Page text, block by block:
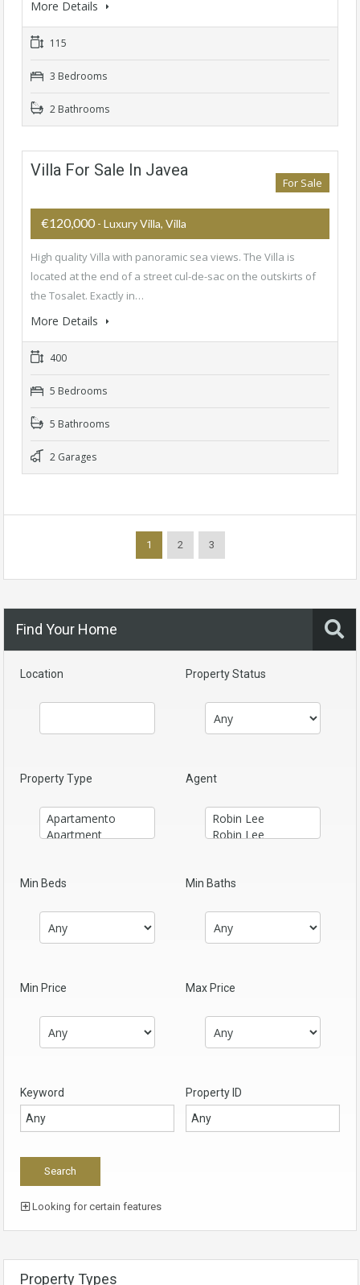
More Details
115
3 Bedrooms
2 Bathrooms
Villa For Sale In Javea
For Sale
€120,000 - Luxury Villa, Villa
High quality Villa with panoramic sea views. The Villa is
located at the end of a street cul-de-sac on the outskirts of
the Tosalet. Exactly in…
More Details
400
5 Bedrooms
5 Bathrooms
2 Garages
1 2 3
Find Your Home
Location Property Status
Property Type Agent
Min Beds Min Baths
Min Price Max Price
Keyword Property ID
Looking for certain features
Property Types